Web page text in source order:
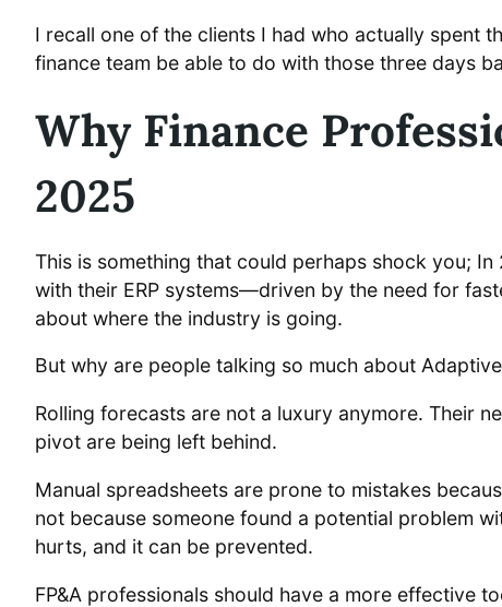
I recall one of the clients I had who actually spent
finance team be able to do with those three days
Why Finance
2025
This is something that could perhaps shock you;
with their ERP systems—driven by the need for
about where the industry is going.
But why are people talking so much about
Rolling forecasts are not a luxury anymore. Their
pivot are being left behind.
Manual spreadsheets are prone to mistakes
not because someone found a potential problem
hurts, and it can be prevented.
FP&A professionals should have a more effective